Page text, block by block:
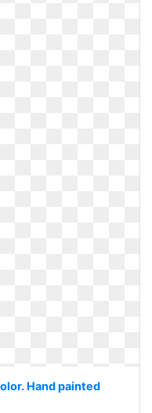
Hand painted